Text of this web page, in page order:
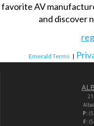
favorite AV
and discover
Emerald Terms |
P:
F: